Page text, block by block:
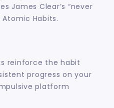
James Clear’s “never
Habits.
reinforce the habit
progress on your
platform